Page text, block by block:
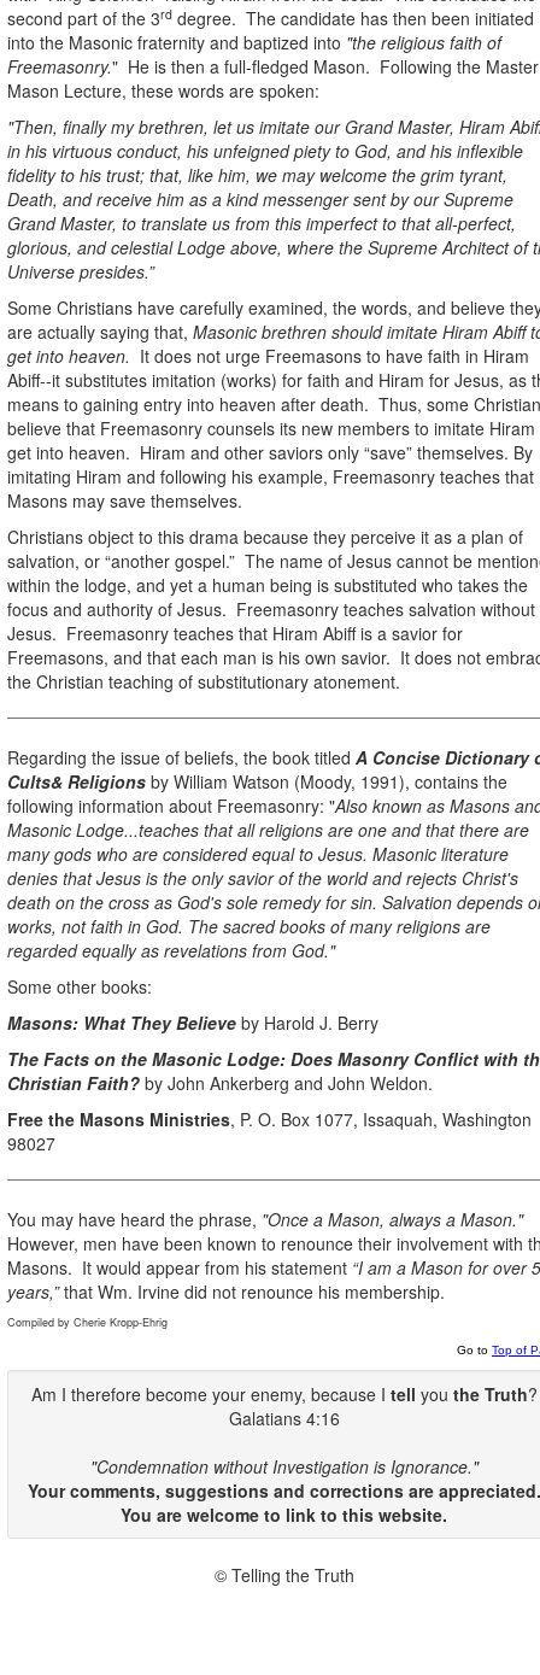
second part of the 3rd degree. The candidate has then been initiated
into the Masonic fraternity and baptized into "the religious faith of
Freemasonry." He is then a full-fledged Mason. Following the Master
Mason Lecture, these words are spoken:
"Then, finally my brethren, let us imitate our Grand Master, Hiram
in his virtuous conduct, his unfeigned piety to God, and his inflexible
fidelity to his trust; that, like him, we may welcome the grim tyrant,
Death, and receive him as a kind messenger sent by our Supreme
Grand Master, to translate us from this imperfect to that all-perfect,
glorious, and celestial Lodge above, where the Supreme Architect of
Universe presides.”
Some Christians have carefully examined, the words, and believe
are actually saying that, Masonic brethren should imitate Hiram Abiff
get into heaven. It does not urge Freemasons to have faith in Hiram
Abiff--it substitutes imitation (works) for faith and Hiram for Jesus, as
means to gaining entry into heaven after death. Thus, some
believe that Freemasonry counsels its new members to imitate Hiram
get into heaven. Hiram and other saviors only “save” themselves. By
imitating Hiram and following his example, Freemasonry teaches that
Masons may save themselves.
Christians object to this drama because they perceive it as a plan of
salvation, or “another gospel.” The name of Jesus cannot be
within the lodge, and yet a human being is substituted who takes the
focus and authority of Jesus. Freemasonry teaches salvation without
Jesus. Freemasonry teaches that Hiram Abiff is a savior for
Freemasons, and that each man is his own savior. It does not
the Christian teaching of substitutionary atonement.
Regarding the issue of beliefs, the book titled A Concise Dictionary
Cults& Religions by William Watson (Moody, 1991), contains the
following information about Freemasonry: "Also known as Masons
Masonic Lodge...teaches that all religions are one and that there are
many gods who are considered equal to Jesus. Masonic literature
denies that Jesus is the only savior of the world and rejects Christ's
death on the cross as God's sole remedy for sin. Salvation depends
works, not faith in God. The sacred books of many religions are
regarded equally as revelations from God."
Some other books:
Masons: What They Believe by Harold J. Berry
The Facts on the Masonic Lodge: Does Masonry Conflict with
Christian Faith? by John Ankerberg and John Weldon.
Free the Masons Ministries, P. O. Box 1077, Issaquah, Washington
98027
You may have heard the phrase, "Once a Mason, always a Mason."
However, men have been known to renounce their involvement with
Masons. It would appear from his statement “I am a Mason for over
years,”that Wm. Irvine did not renounce his membership.
Compiled by Cherie Kropp-Ehrig
Go to Top of
Am I therefore become your enemy, because I tell you the Truth?
Galatians 4:16
"Condemnation without Investigation is Ignorance."
Your comments, suggestions and corrections are appreciated.
You are welcome to link to this website.
© Telling the Truth